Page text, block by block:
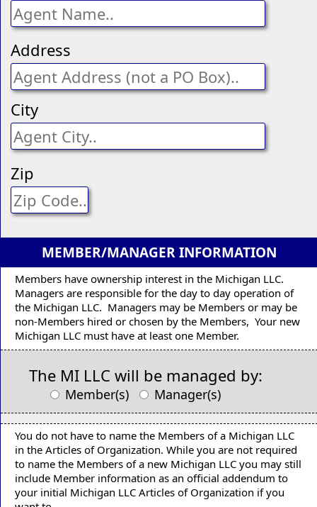
Address
City
Zip
MEMBER/MANAGER INFORMATION
Members have ownership interest in the Michigan LLC.
Managers are responsible for the day to day operation of
the Michigan LLC. Managers may be Members or may be
non-Members hired or chosen by the Members, Your new
Michigan LLC must have at least one Member.
The MI LLC will be managed by:
Member(s) Manager(s)
You do not have to name the Members of a Michigan LLC
in the Articles of Organization. While you are not required
to name the Members of a new Michigan LLC you may still
include Member information as an official addendum to
your initial Michigan LLC Articles of Organization if you